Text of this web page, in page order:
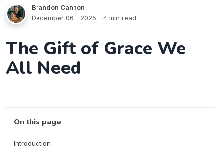
Brandon Cannon
December 06 - 2025 - 4 min read
The Gift of Grace We
All Need
On this page
Introduction